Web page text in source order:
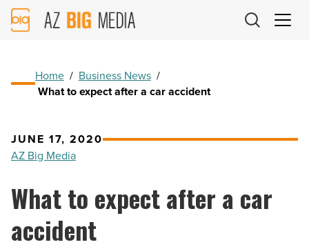
AZ
Big
Home / Business News /
What to expect after a car accident
JUNE 17, 2020
AZ Big Media
What to expect after a car
accident